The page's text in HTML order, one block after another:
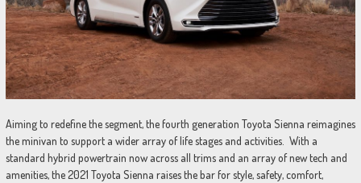
Aiming to redefine the segment, the fourth generation Toyota Sienna reimagines
the minivan to support a wider array of life stages and activities. With a
standard hybrid powertrain now across all trims and an array of new tech and
amenities, the 2021 Toyota Sienna raises the bar for style, safety, comfort,